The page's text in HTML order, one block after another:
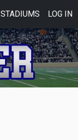
STADIUMS LOG IN